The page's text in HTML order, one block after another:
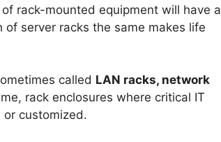
rack-mounted equipment will have a
server racks the same makes life
called LAN racks, network
rack enclosures where critical IT
customized.